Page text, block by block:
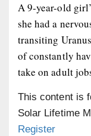
A 9-year-old
she had a
transiting
of constantly
take on adult
This content is
Solar Lifetime
Register